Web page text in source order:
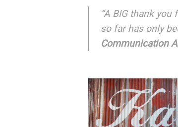
“A BIG thank
so far has only
Communication